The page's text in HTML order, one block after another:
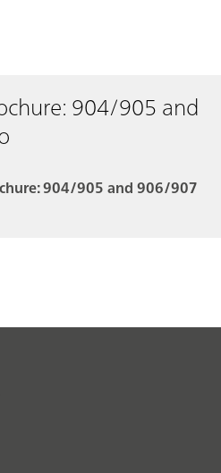
904/905 and
904/905 and 906/907